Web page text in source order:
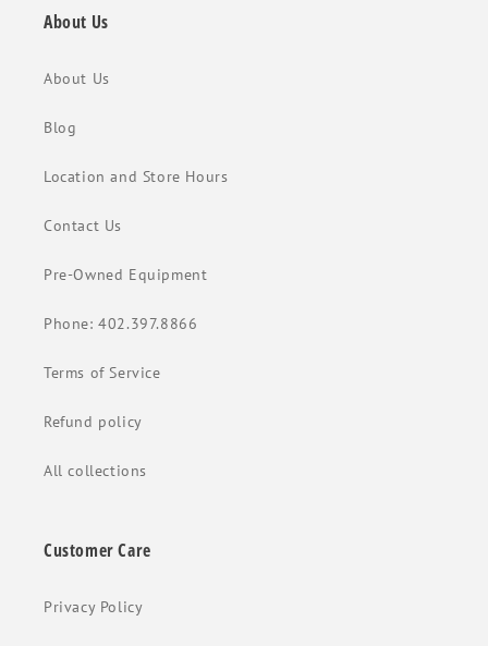
About Us
About Us
Blog
Location and Store Hours
Contact Us
Pre-Owned Equipment
Phone: 402.397.8866
Terms of Service
Refund policy
All collections
Customer Care
Privacy Policy